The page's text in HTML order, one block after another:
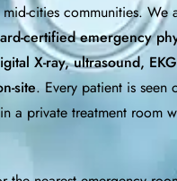
cities communities. We
certified emergency
X-ray, ultrasound,
site. Every patient is seen
a private treatment room